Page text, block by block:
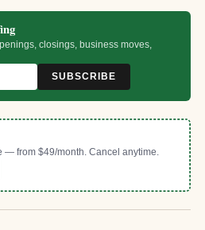
closings, business moves,
SUBSCRIBE
— from $49/month. Cancel anytime.